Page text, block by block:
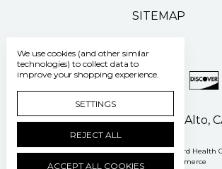
SITEMAP
500 Pasteur Drive Palo Alto,
Manage Cookie Settings © 2026 Stanford Health
Powered by
BigCommerce
We use cookies (and other similar
technologies) to collect data to
improve your shopping experience.
SETTINGS
REJECT ALL
ACCEPT ALL COOKIES